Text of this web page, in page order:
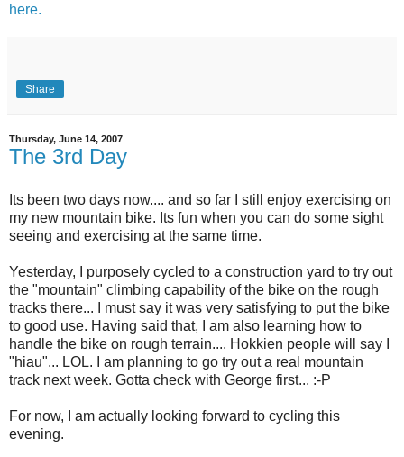
here.
Share
Thursday, June 14, 2007
The 3rd Day
Its been two days now.... and so far I still enjoy exercising on
my new mountain bike. Its fun when you can do some sight
seeing and exercising at the same time.
Yesterday, I purposely cycled to a construction yard to try out
the "mountain" climbing capability of the bike on the rough
tracks there... I must say it was very satisfying to put the bike
to good use. Having said that, I am also learning how to
handle the bike on rough terrain.... Hokkien people will say I
"hiau"... LOL. I am planning to go try out a real mountain
track next week. Gotta check with George first... :-P
For now, I am actually looking forward to cycling this
evening.